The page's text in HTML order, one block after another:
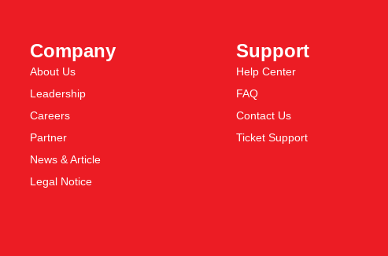
Company
About Us
Leadership
Careers
Partner
News & Article
Legal Notice
Support
Help Center
FAQ
Contact Us
Ticket Support